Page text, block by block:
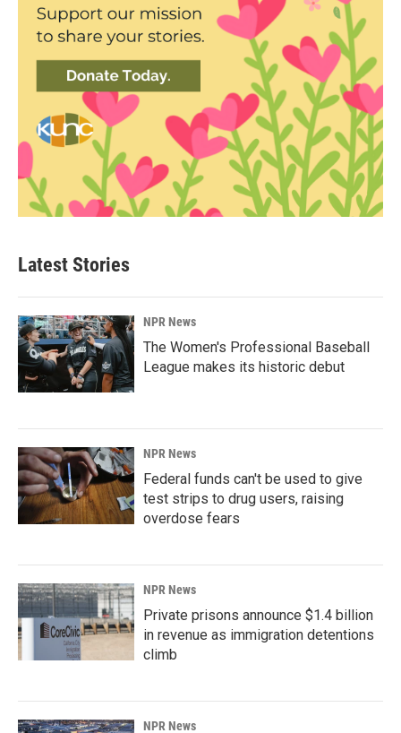
Latest Stories
NPR News
The Women's Professional Baseball
League makes its historic debut
NPR News
Federal funds can't be used to give
test strips to drug users, raising
overdose fears
NPR News
Private prisons announce $1.4 billion
in revenue as immigration detentions
climb
NPR News